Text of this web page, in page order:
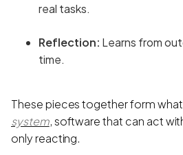
real tasks.
Reflection: Learns from
time.
These pieces together form
system, software that can act
only reacting.